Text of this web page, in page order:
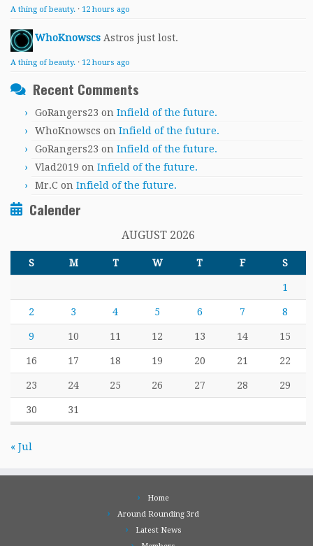
A thing of beauty. · 12 hours ago
WhoKnowscs Astros just lost.
A thing of beauty. · 12 hours ago
Recent Comments
GoRangers23 on Infield of the future.
WhoKnowscs on Infield of the future.
GoRangers23 on Infield of the future.
Vlad2019 on Infield of the future.
Mr.C on Infield of the future.
Calender
AUGUST 2026
S M T W T F S
1
2 3 4 5 6 7 8
9 10 11 12 13 14 15
16 17 18 19 20 21 22
23 24 25 26 27 28 29
30 31
« Jul
Home
Around Rounding 3rd
Latest News